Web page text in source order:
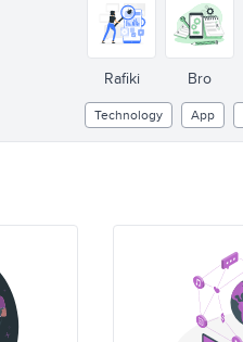
Rafiki Bro
Technology App